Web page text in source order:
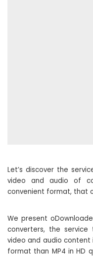
Let’s discover the
video and audio of
convenient format, that
We present
converters, the
video and audio
format than MP4 in HD